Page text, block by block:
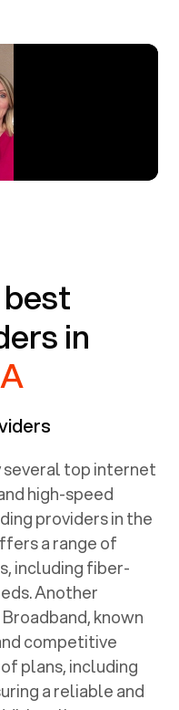
in
several top internet
high-speed
providers in the
a range of
including fiber-
Another
known
competitive
plans, including
a reliable and